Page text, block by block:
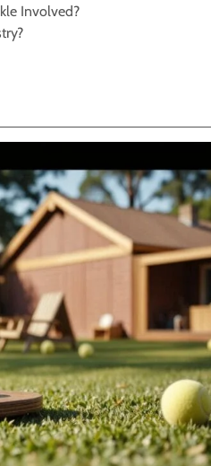
Involved?